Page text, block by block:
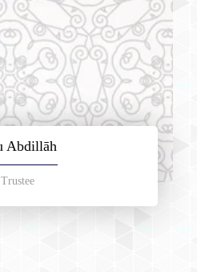
Abdillāh
Trustee